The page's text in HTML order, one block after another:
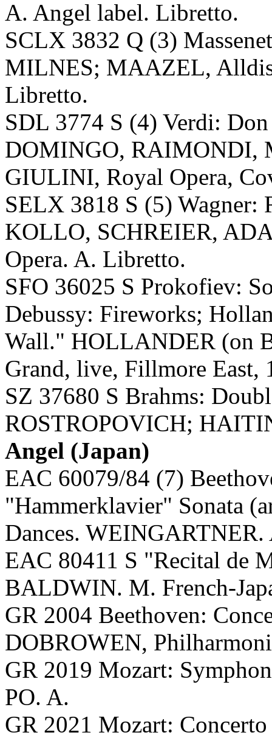
A. Angel label. Libretto.
SCLX 3832 Q (3)
MILNES; MAAZEL,
Libretto.
SDL 3774 S (4) Verdi:
DOMINGO, RAIMONDI,
GIULINI, Royal Opera,
SELX 3818 S (5)
KOLLO, SCHREIER,
Opera. A. Libretto.
SFO 36025 S Prokofiev:
Debussy: Fireworks;
Wall." HOLLANDER (on
Grand, live, Fillmore East,
SZ 37680 S Brahms:
ROSTROPOVICH;
Angel (Japan)
EAC 60079/84 (7)
"Hammerklavier" Sonata
Dances. WEINGARTNER.
EAC 80411 S "Recital de
BALDWIN. M. French-
GR 2004 Beethoven:
DOBROWEN,
GR 2019 Mozart:
PO. A.
GR 2021 Mozart: